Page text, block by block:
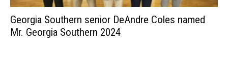
Georgia Southern senior DeAndre Coles named
Mr. Georgia Southern 2024